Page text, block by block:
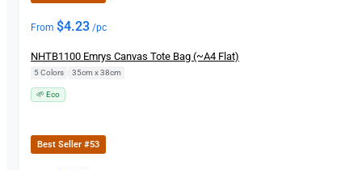
From $4.23 /pc
NHTB1100 Emrys Canvas Tote Bag (~A4 Flat)
5 Colors 35cm x 38cm
🌱 Eco
Best Seller #53